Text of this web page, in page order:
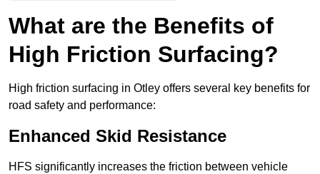
What are the Benefits of
High Friction Surfacing?
High friction surfacing in Otley offers several key benefits for
road safety and performance:
Enhanced Skid Resistance
HFS significantly increases the friction between vehicle